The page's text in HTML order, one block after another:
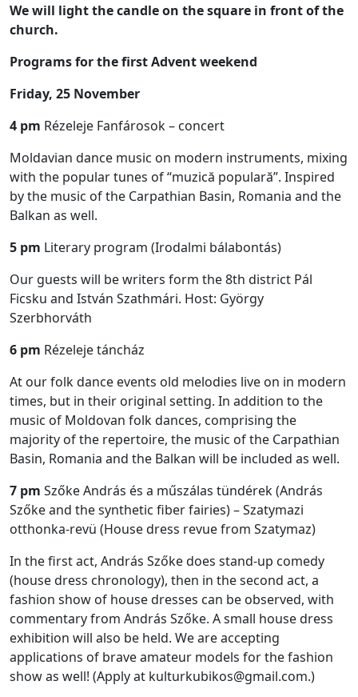
We will light the candle on the square in front of the
church.
Programs for the first Advent weekend
Friday, 25 November
4 pm Rézeleje Fanfárosok – concert
Moldavian dance music on modern instruments, mixing
with the popular tunes of “muzică populară”. Inspired
by the music of the Carpathian Basin, Romania and the
Balkan as well.
5 pm Literary program (Irodalmi bálabontás)
Our guests will be writers form the 8th district Pál
Ficsku and István Szathmári. Host: György
Szerbhorváth
6 pm Rézeleje táncház
At our folk dance events old melodies live on in modern
times, but in their original setting. In addition to the
music of Moldovan folk dances, comprising the
majority of the repertoire, the music of the Carpathian
Basin, Romania and the Balkan will be included as well.
7 pm Szőke András és a műszálas tündérek (András
Szőke and the synthetic fiber fairies) – Szatymazi
otthonka-revü (House dress revue from Szatymaz)
In the first act, András Szőke does stand-up comedy
(house dress chronology), then in the second act, a
fashion show of house dresses can be observed, with
commentary from András Szőke. A small house dress
exhibition will also be held. We are accepting
applications of brave amateur models for the fashion
show as well! (Apply at kulturkubikos@gmail.com.)